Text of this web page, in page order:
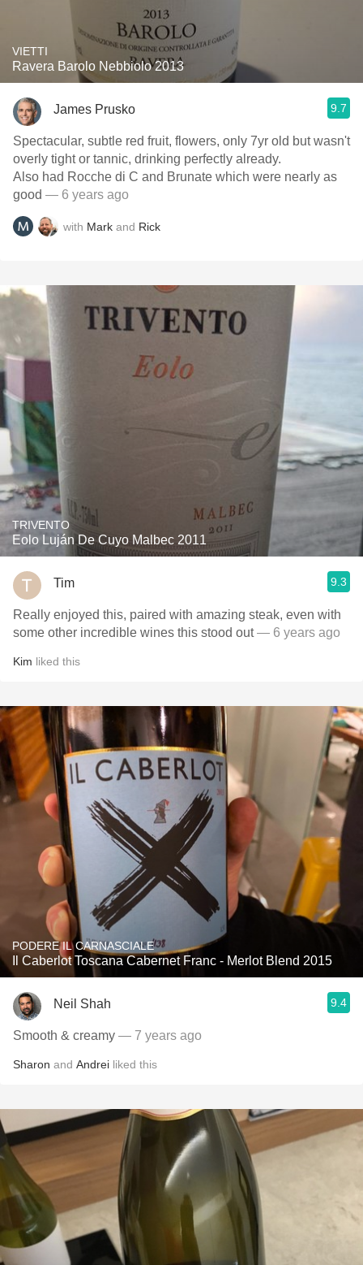
VIETTI
Ravera Barolo Nebbiolo 2013
James Prusko 9.7
Spectacular, subtle red fruit, flowers, only 7yr old but wasn't
overly tight or tannic, drinking perfectly already.
Also had Rocche di C and Brunate which were nearly as
good — 6 years ago
with Mark and Rick
TRIVENTO
Eolo Luján De Cuyo Malbec 2011
Tim 9.3
Really enjoyed this, paired with amazing steak, even with
some other incredible wines this stood out— 6 years ago
Kim liked this
PODERE IL CARNASCIALE
Il Caberlot Toscana Cabernet Franc - Merlot Blend 2015
Neil Shah 9.4
Smooth & creamy — 7 years ago
Sharon and Andrei liked this